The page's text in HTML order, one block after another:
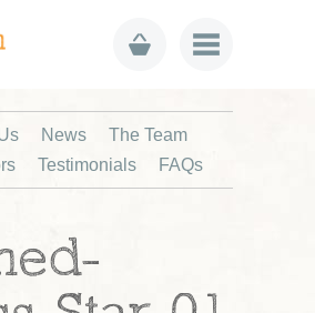
News
The Team
Testimonials FAQs